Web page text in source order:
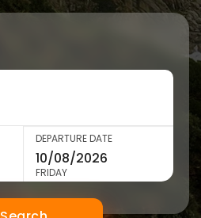
DEPARTURE DATE
FRIDAY